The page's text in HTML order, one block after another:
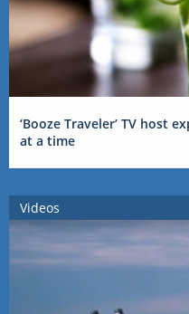
‘Booze Traveler’ TV host
at a time
Videos